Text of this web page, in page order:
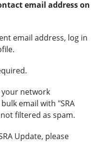
email address on
email address, log in
network
email with "SRA
filtered as spam.
Update, please